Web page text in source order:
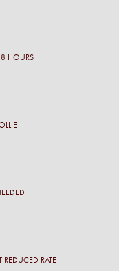
HOURS
REDUCED RATE